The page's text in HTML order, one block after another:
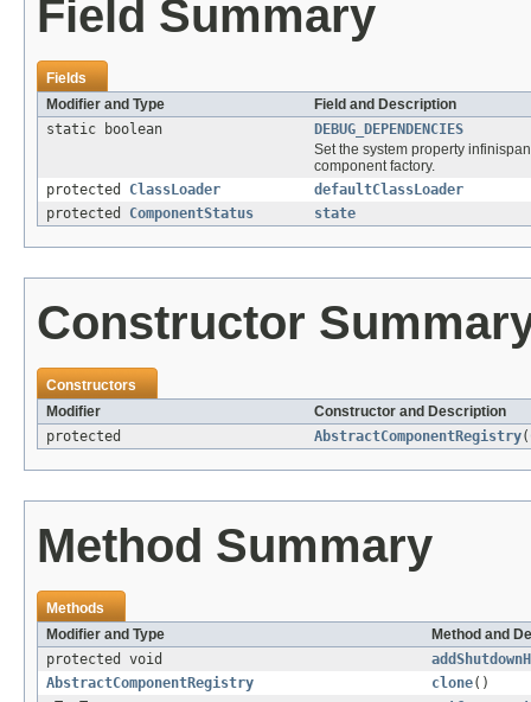
Field Summary
Fields
Modifier and Type
Field and Description
static boolean
DEBUG_DEPENDENCIES
Set the system property
component factory.
protected ClassLoader
defaultClassLoader
protected ComponentStatus state
Constructor
Constructors
Modifier
Constructor and Description
protected
AbstractComponentRegistry(
Method Summary
Methods
Modifier and Type
Method and
protected void
AbstractComponentRegistry
clone()